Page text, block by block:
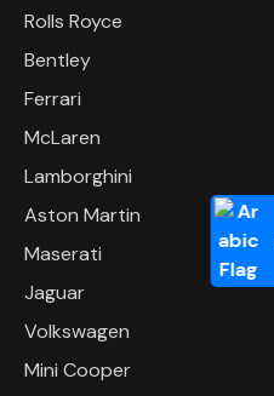
Rolls Royce
Bentley
Ferrari
McLaren
Lamborghini
Aston Martin
Maserati
Jaguar
Volkswagen
Mini Cooper